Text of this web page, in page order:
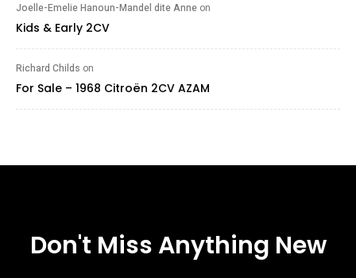
Joelle-Emelie Hanoun-Mandel dite Anne on
Kids & Early 2CV
Richard Childs on
For Sale – 1968 Citroën 2CV AZAM
Don't Miss Anything New